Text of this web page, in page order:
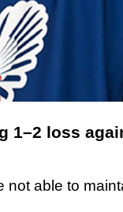
1–2 loss
able to